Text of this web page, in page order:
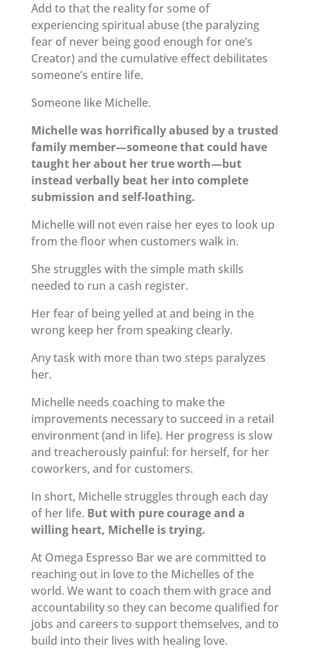
Add to that the reality for some of
experiencing spiritual abuse (the paralyzing
fear of never being good enough for one’s
Creator) and the cumulative effect debilitates
someone’s entire life.
Someone like Michelle.
Michelle was horrifically abused by a trusted
family member—someone that could have
taught her about her true worth—but
instead verbally beat her into complete
submission and self-loathing.
Michelle will not even raise her eyes to look up
from the floor when customers walk in.
She struggles with the simple math skills
needed to run a cash register.
Her fear of being yelled at and being in the
wrong keep her from speaking clearly.
Any task with more than two steps paralyzes
her.
Michelle needs coaching to make the
improvements necessary to succeed in a retail
environment (and in life). Her progress is slow
and treacherously painful: for herself, for her
coworkers, and for customers.
In short, Michelle struggles through each day
of her life. But with pure courage and a
willing heart, Michelle is trying.
At Omega Espresso Bar we are committed to
reaching out in love to the Michelles of the
world. We want to coach them with grace and
accountability so they can become qualified for
jobs and careers to support themselves, and to
build into their lives with healing love.